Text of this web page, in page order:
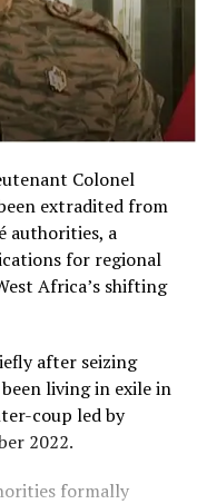
Colonel
extradited from
authorities, a
for regional
Africa’s shifting
after seizing
living in exile in
coup led by
2022.
formally